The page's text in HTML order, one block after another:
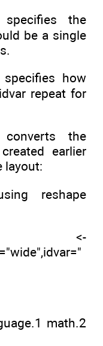
the
be a single
how
repeat for
the
earlier
layout:
reshape
<-
math.2